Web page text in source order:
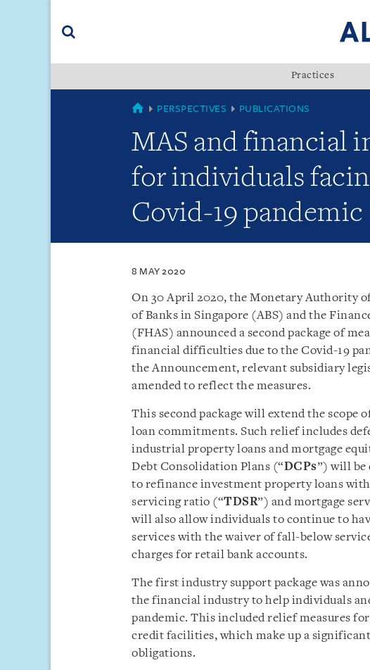
(accesskey
Practices
SINGAPORE
PERSPECTIVES PUBLICATIONS
MAS and financial
for individuals
Covid-19 pandemic
8 MAY 2020
On 30 April 2020, the Monetary Authority
of Banks in Singapore (ABS) and the
(FHAS) announced a second package of
financial difficulties due to the Covid-19
the Announcement, relevant subsidiary
amended to reflect the measures.
This second package will extend the
loan commitments. Such relief includes
industrial property loans and mortgage
Debt Consolidation Plans (“DCPs”) will be
to refinance investment property loans
servicing ratio (“TDSR”) and mortgage
will also allow individuals to continue to
services with the waiver of fall-below
charges for retail bank accounts.
The first industry support package was
the financial industry to help individuals
pandemic. This included relief measures
credit facilities, which make up a
obligations.